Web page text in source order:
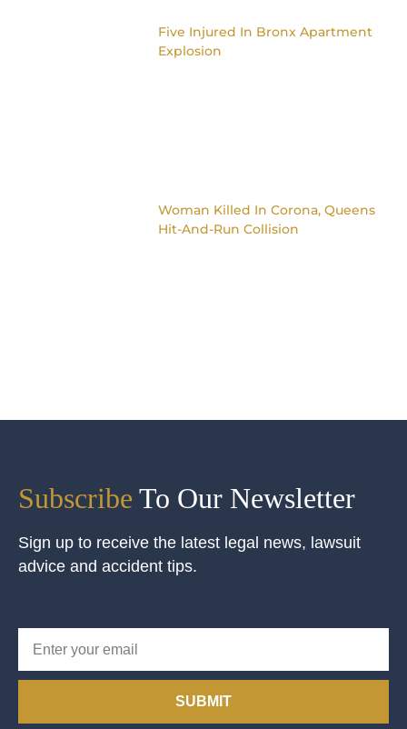
Five Injured In Bronx Apartment
Explosion
Woman Killed In Corona, Queens
Hit-And-Run Collision
Subscribe To Our Newsletter
Sign up to receive the latest legal news, lawsuit
advice and accident tips.
SUBMIT